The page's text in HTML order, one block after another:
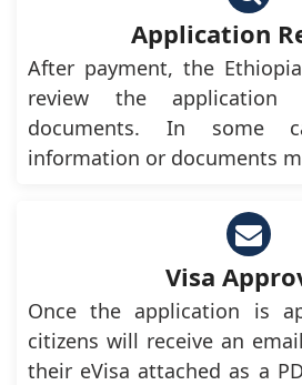
Application
After payment, the
review the application
documents. In some
information or documents
Visa
Once the application is
citizens will receive an
their eVisa attached as a